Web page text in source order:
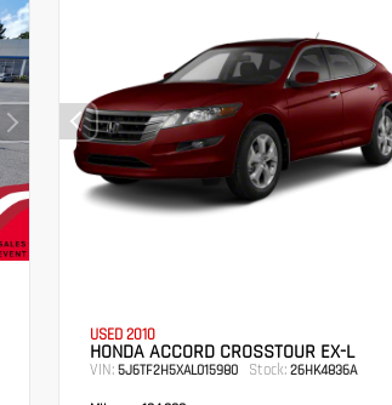
USED 2010
HONDA ACCORD CROSSTOUR EX-L
VIN: 5J6TF2H5XAL015980 Stock:26HK4836A